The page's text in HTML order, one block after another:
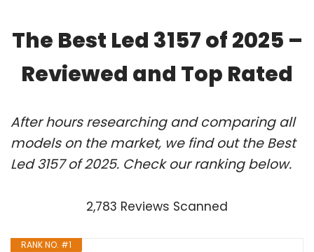
The Best Led 3157 of 2025 –
Reviewed and Top Rated
After hours researching and comparing all
models on the market, we find out the Best
Led 3157 of 2025. Check our ranking below.
2,783 Reviews Scanned
RANK NO. #1